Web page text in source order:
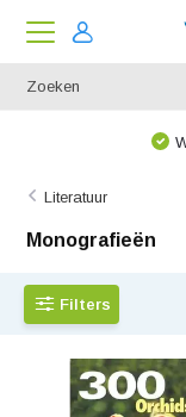
Literatuur
Monografieën
Filters